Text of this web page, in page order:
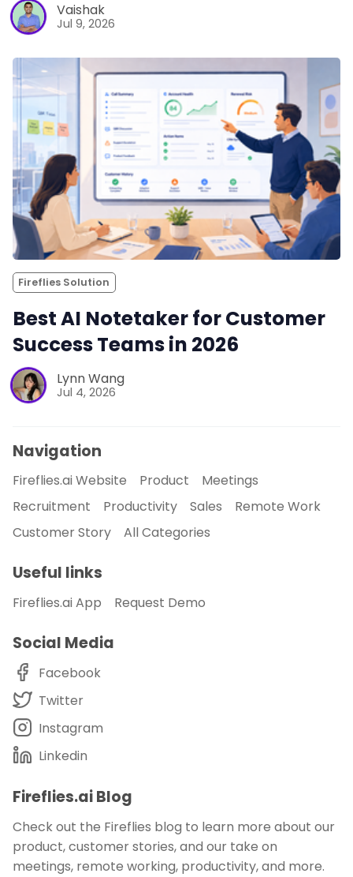
Vaishak
Jul 9, 2026
Fireflies Solution
Best AI Notetaker for Customer
Success Teams in 2026
Lynn Wang
Jul 4, 2026
Navigation
Fireflies.ai Website Product
Meetings
Recruitment
Productivity Sales
Remote Work
Customer Story
All Categories
Useful links
Fireflies.ai App Request Demo
Social Media
Facebook
Twitter
Instagram
Linkedin
Fireflies.ai Blog
Check out the Fireflies blog to learn more about our
product, customer stories, and our take on
meetings, remote working, productivity, and more.